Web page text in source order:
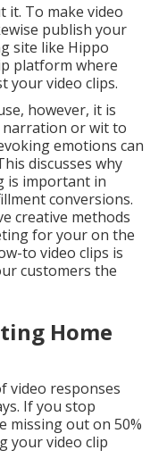
it. To make video
publish your
site like Hippo
platform where
your video clips.
however, it is
narration or wit to
emotions can
discusses why
is important in
conversions.
creative methods
for your on the
to video clips is
customers the
Home
video responses
If you stop
missing out on 50%
your video clip